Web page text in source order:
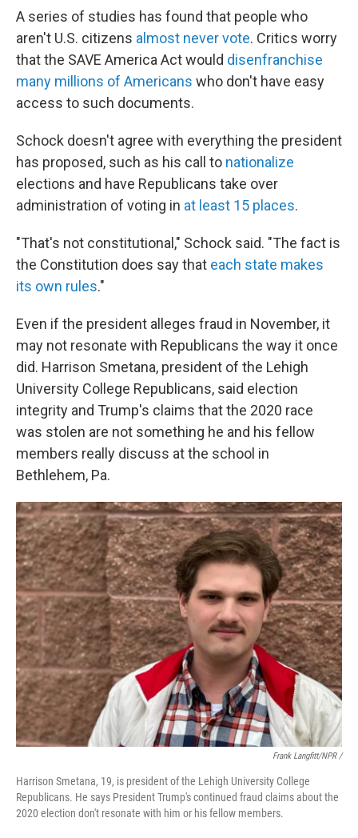
A series of studies has found that people who
aren't U.S. citizens almost never vote. Critics worry
that the SAVE America Act would disenfranchise
many millions of Americans who don't have easy
access to such documents.
Schock doesn't agree with everything the president
has proposed, such as his call to nationalize
elections and have Republicans take over
administration of voting in at least 15 places.
"That's not constitutional," Schock said. "The fact is
the Constitution does say that each state makes
its own rules."
Even if the president alleges fraud in November, it
may not resonate with Republicans the way it once
did. Harrison Smetana, president of the Lehigh
University College Republicans, said election
integrity and Trump's claims that the 2020 race
was stolen are not something he and his fellow
members really discuss at the school in
Bethlehem, Pa.
Frank Langfitt/NPR /
Harrison Smetana, 19, is president of the Lehigh University College
Republicans. He says President Trump's continued fraud claims about the
2020 election don't resonate with him or his fellow members.